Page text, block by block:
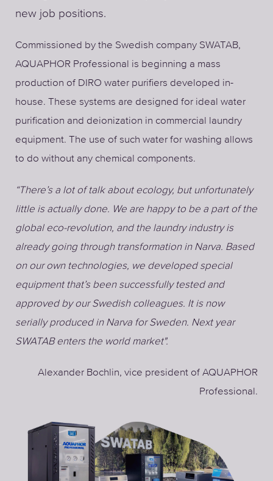
new job positions.
Commissioned by the Swedish company SWATAB,
AQUAPHOR Professional is beginning a mass
production of DIRO water purifiers developed in-
house. These systems are designed for ideal water
purification and deionization in commercial laundry
equipment. The use of such water for washing allows
to do without any chemical components.
“There’s a lot of talk about ecology, but unfortunately
little is actually done. We are happy to be a part of the
global eco-revolution, and the laundry industry is
already going through transformation in Narva. Based
on our own technologies, we developed special
equipment that’s been successfully tested and
approved by our Swedish colleagues. It is now
serially produced in Narva for Sweden. Next year
SWATAB enters the world market".
Alexander Bochlin, vice president of AQUAPHOR
Professional.